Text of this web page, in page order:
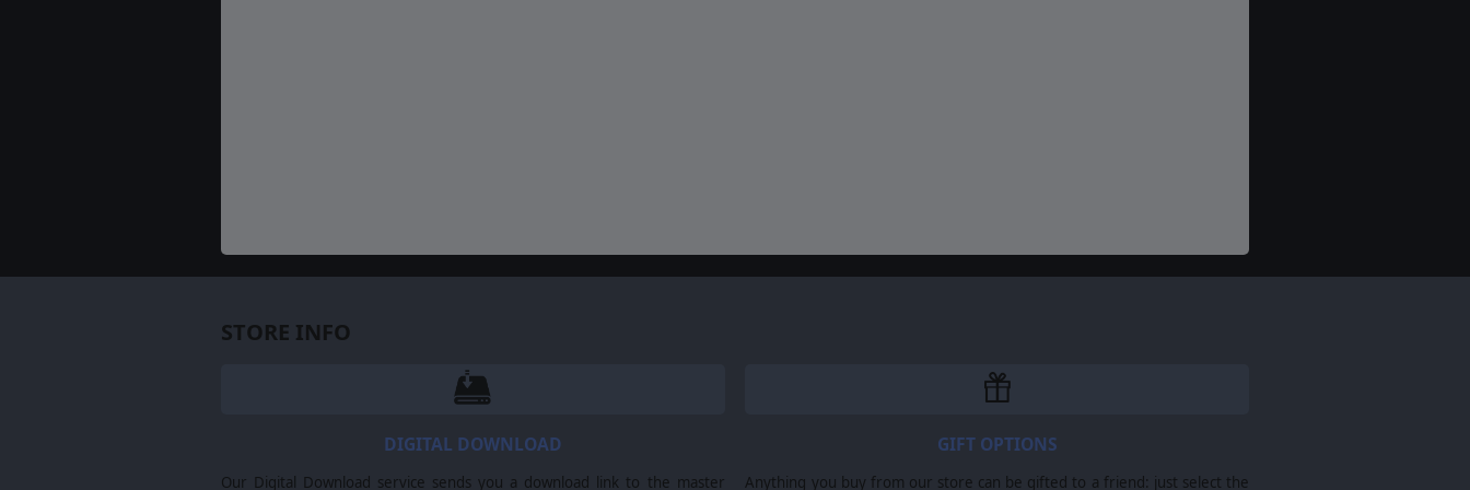
STORE INFO
DIGITAL DOWNLOAD
Our Digital Download service sends you a download link to the master
GIFT OPTIONS
Anything you buy from our store can be gifted to a friend: just select the